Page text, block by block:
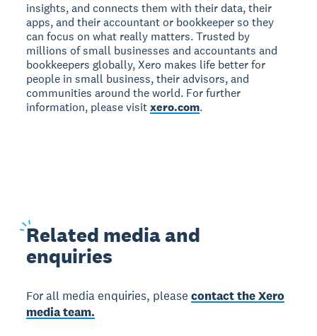
insights, and connects them with their data, their
apps, and their accountant or bookkeeper so they
can focus on what really matters. Trusted by
millions of small businesses and accountants and
bookkeepers globally, Xero makes life better for
people in small business, their advisors, and
communities around the world. For further
information, please visitxero.com.
Related media and
enquiries
For all media enquiries, pleasecontact the Xero
media team.